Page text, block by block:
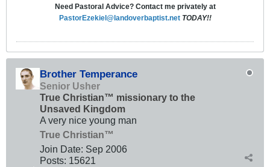
Need Pastoral Advice? Contact me privately at
PastorEzekiel@landoverbaptist.net TODAY!!
Brother Temperance
Senior Usher
True Christian™ missionary to the
Unsaved Kingdom
A very nice young man
True Christian™
Join Date: Sep 2006
Posts: 15621